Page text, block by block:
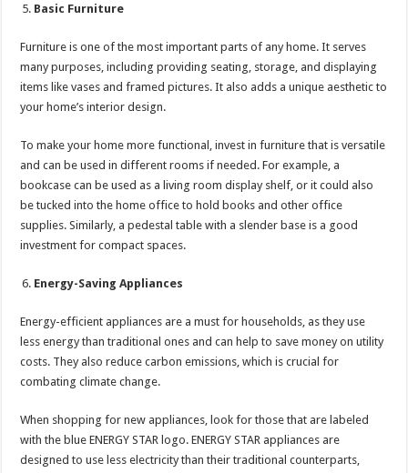
Basic Furniture
Furniture is one of the most important parts of any home. It serves
many purposes, including providing seating, storage, and displaying
items like vases and framed pictures. It also adds a unique aesthetic to
your home’s interior design.
To make your home more functional, invest in furniture that is versatile
and can be used in different rooms if needed. For example, a
bookcase can be used as a living room display shelf, or it could also
be tucked into the home office to hold books and other office
supplies. Similarly, a pedestal table with a slender base is a good
investment for compact spaces.
Energy-Saving Appliances
Energy-efficient appliances are a must for households, as they use
less energy than traditional ones and can help to save money on utility
costs. They also reduce carbon emissions, which is crucial for
combating climate change.
When shopping for new appliances, look for those that are labeled
with the blue ENERGY STAR logo. ENERGY STAR appliances are
designed to use less electricity than their traditional counterparts,